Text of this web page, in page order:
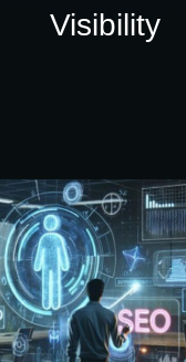
Visibility